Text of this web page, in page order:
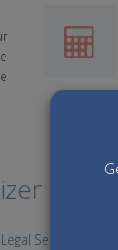
Legal Services